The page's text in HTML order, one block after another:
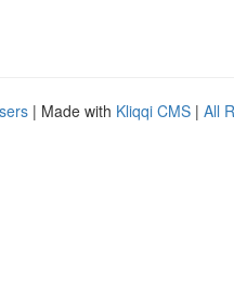
| Made with Kliqqi CMS | All